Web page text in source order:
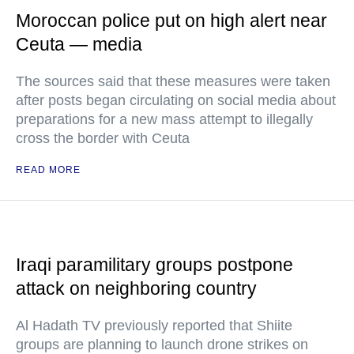
Moroccan police put on high alert near
Ceuta — media
The sources said that these measures were taken
after posts began circulating on social media about
preparations for a new mass attempt to illegally
cross the border with Ceuta
READ MORE
Iraqi paramilitary groups postpone
attack on neighboring country
Al Hadath TV previously reported that Shiite
groups are planning to launch drone strikes on